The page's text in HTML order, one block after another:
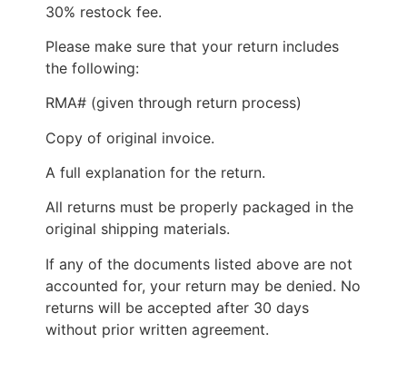
30% restock fee.
Please make sure that your return includes
the following:
RMA# (given through return process)
Copy of original invoice.
A full explanation for the return.
All returns must be properly packaged in the
original shipping materials.
If any of the documents listed above are not
accounted for, your return may be denied. No
returns will be accepted after 30 days
without prior written agreement.